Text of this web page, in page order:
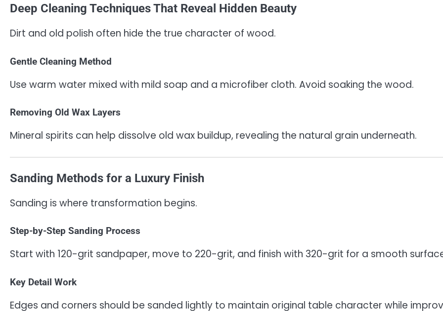
Deep Cleaning Techniques That Reveal Hidden Beauty
Dirt and old polish often hide the true character of wood.
Gentle Cleaning Method
Use warm water mixed with mild soap and a microfiber cloth. Avoid soaking the wood.
Removing Old Wax Layers
Mineral spirits can help dissolve old wax buildup, revealing the natural grain underneath.
Sanding Methods for a Luxury Finish
Sanding is where transformation begins.
Step-by-Step Sanding Process
Start with 120-grit sandpaper, move to 220-grit, and finish with 320-grit for a smooth
Key Detail Work
Edges and corners should be sanded lightly to maintain original table character while